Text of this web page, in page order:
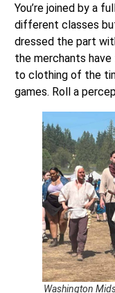
You’re joined by a
different classes
dressed the part
the merchants
to clothing of the
games. Roll a
Washington